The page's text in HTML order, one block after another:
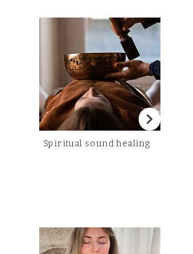
Spiritual sound healing